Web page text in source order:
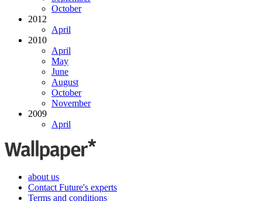
October
2012
April
2010
April
May
June
August
October
November
2009
April
about us
Contact Future's experts
Terms and conditions